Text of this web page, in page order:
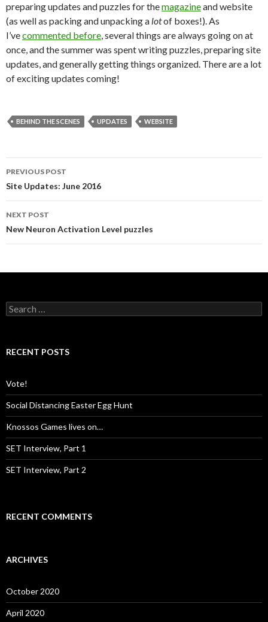
preparing updates and puzzles for themagazineand website
(as well as packing and unpacking a lotof boxes!). As
I’vecommented before, several things are always going on at
once, and the summer was spent writing puzzles, preparing site
updates, and generally getting things organized. There are a lot
of exciting updates coming!
BEHIND THE SCENES UPDATES WEBSITE
Post
navigation
PREVIOUS POST
Site Updates: June 2016
NEXT POST
New Neuron Activation Level puzzles
S
e
c
o
r
:
RECENT POSTS
Vote!
Social Distancing Easter Egg Hunt
Knossos Games lives on…
SET Interview, Part 1
SET Interview, Part 2
RECENT COMMENTS
ARCHIVES
October 2020
April 2020